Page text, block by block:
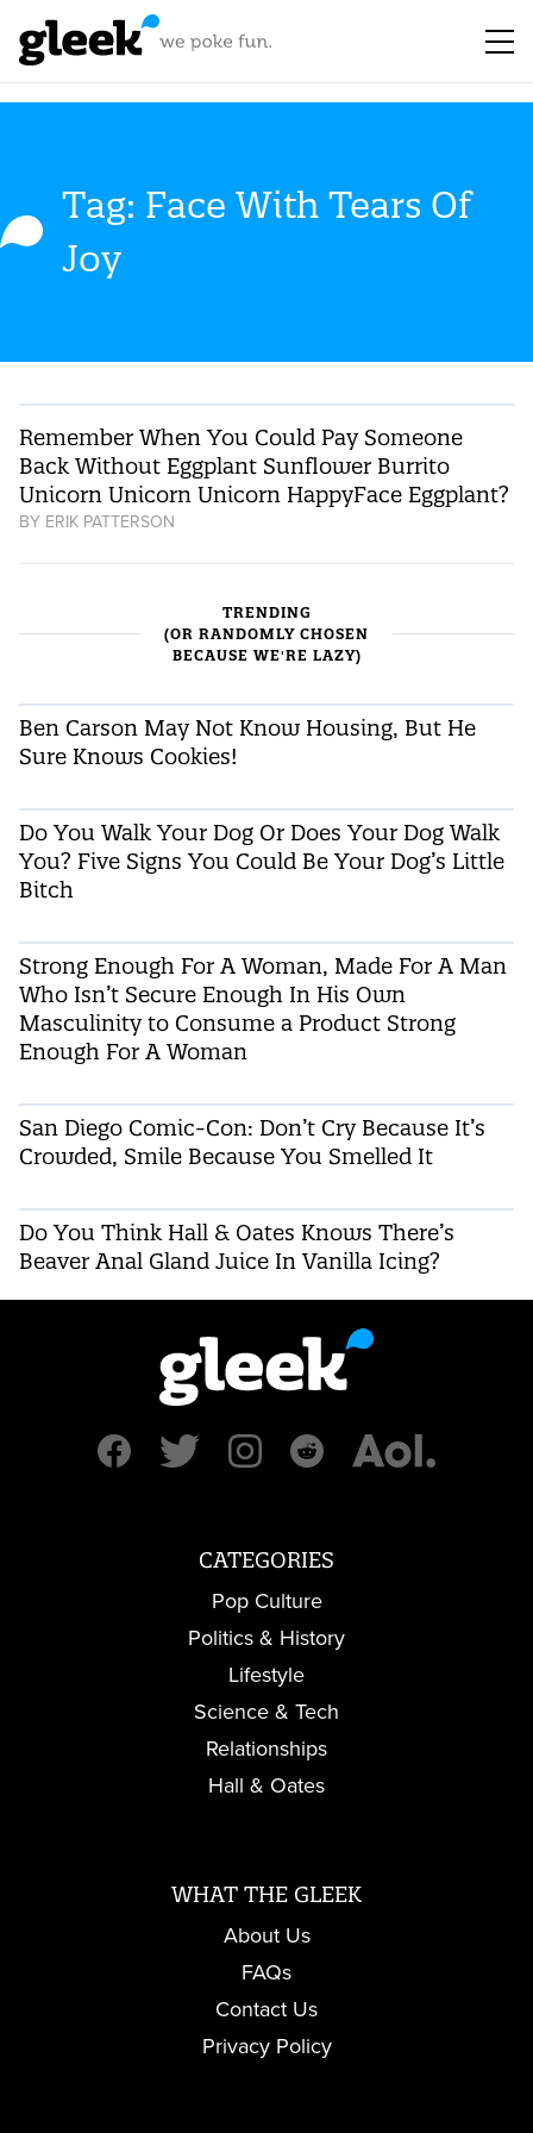
Tag: Face With Tears Of
Joy
Remember When You Could Pay Someone
Back Without Eggplant Sunflower Burrito
Unicorn Unicorn Unicorn HappyFace Eggplant?
BY ERIK PATTERSON
TRENDING
(OR RANDOMLY CHOSEN
BECAUSE WE'RE LAZY)
Ben Carson May Not Know Housing, But He
Sure Knows Cookies!
Do You Walk Your Dog Or Does Your Dog Walk
You? Five Signs You Could Be Your Dog’s Little
Bitch
Strong Enough For A Woman, Made For A Man
Who Isn’t Secure Enough In His Own
Masculinity to Consume a Product Strong
Enough For A Woman
San Diego Comic-Con: Don’t Cry Because It’s
Crowded, Smile Because You Smelled It
Do You Think Hall & Oates Knows There’s
Beaver Anal Gland Juice In Vanilla Icing?
CATEGORIES
Pop Culture
Politics & History
Lifestyle
Science & Tech
Relationships
Hall & Oates
WHAT THE GLEEK
About Us
FAQs
Contact Us
Privacy Policy